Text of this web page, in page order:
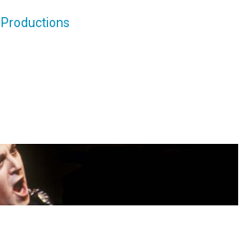
Productions